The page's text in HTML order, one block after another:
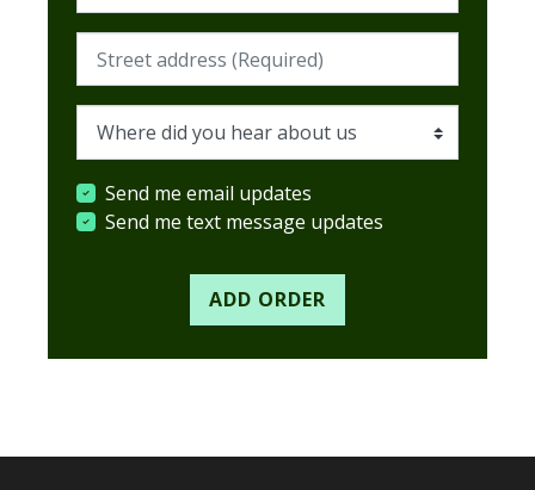
Street address (Required)
Where did you hear about us
Send me email updates
Send me text message updates